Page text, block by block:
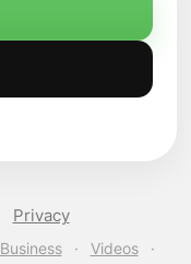
Privacy
Business · Videos
·